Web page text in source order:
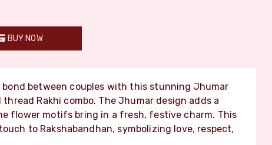
BUY NOW
bond between couples with this stunning Jhumar
Rakhi combo. The Jhumar design adds a
flower motifs bring in a fresh, festive charm. This
to Rakshabandhan, symbolizing love, respect,